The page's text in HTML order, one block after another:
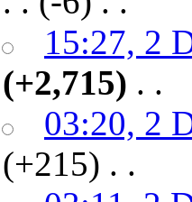
15:27, 2
(+2,715) ‎ . .
03:20, 2
(+215) ‎ . .